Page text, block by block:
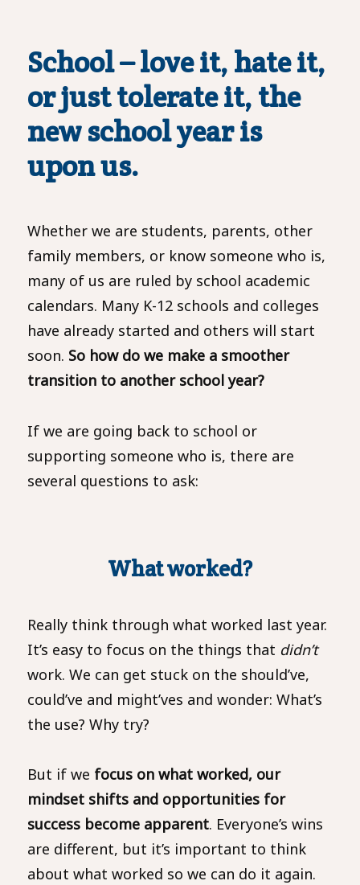
School – love it, hate it,
or just tolerate it,the
new school year is
upon us.
Whether we are students, parents, other
family members, or know someone who is,
many of us are ruled by school academic
calendars. Many K-12 schools and colleges
have already started and others will start
soon. So how do we make a smoother
transition to another school year?
If we are going back to school or
supporting someone who is, there are
several questions to ask:
What worked?
Really think through what worked last year.
It’s easy to focus on the things that didn’t
work. We can get stuck on the should’ve,
could’ve and might’ves and wonder: What’s
the use? Why try?
But if we focus on what worked, our
mindset shifts and opportunities for
success become apparent. Everyone’s wins
are different, but it’s important to think
about what worked so we can do it again.